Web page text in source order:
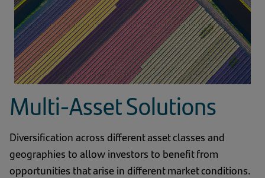
Multi-Asset Solutions
Diversification across different asset classes and
geographies to allow investors to benefit from
opportunities that arise in different market conditions.